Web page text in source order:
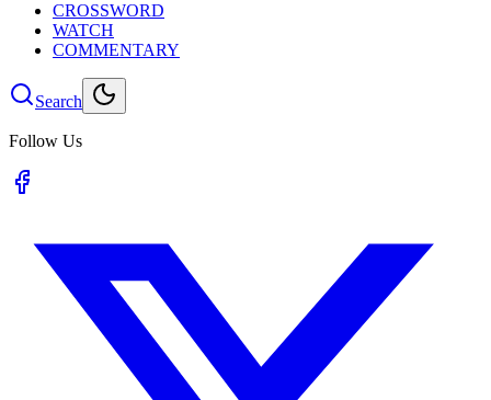
CROSSWORD
WATCH
COMMENTARY
Search
Follow Us